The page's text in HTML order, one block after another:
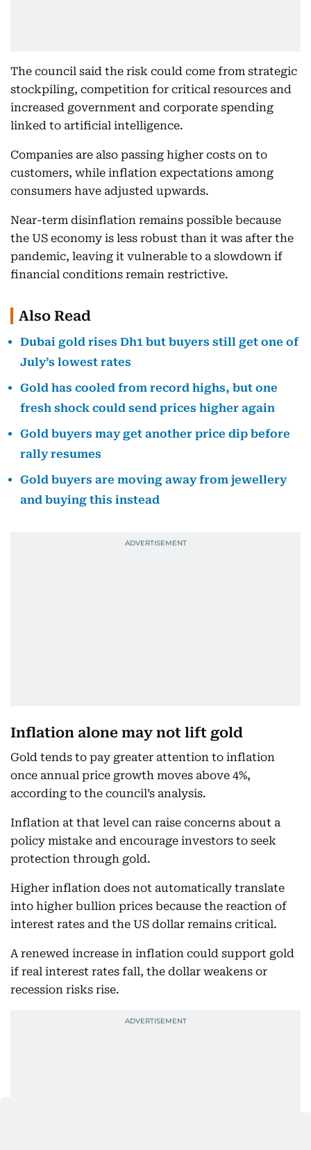
The council said the risk could come from strategic
stockpiling, competition for critical resources and
increased government and corporate spending
linked to artificial intelligence.
Companies are also passing higher costs on to
customers, while inflation expectations among
consumers have adjusted upwards.
Near-term disinflation remains possible because
the US economy is less robust than it was after the
pandemic, leaving it vulnerable to a slowdown if
financial conditions remain restrictive.
Also Read
Dubai gold rises Dh1 but buyers still get one of
July’s lowest rates
Gold has cooled from record highs, but one
fresh shock could send prices higher again
Gold buyers may get another price dip before
rally resumes
Gold buyers are moving away from jewellery
and buying this instead
Inflation alone may not lift gold
Gold tends to pay greater attention to inflation
once annual price growth moves above 4%,
according to the council’s analysis.
Inflation at that level can raise concerns about a
policy mistake and encourage investors to seek
protection through gold.
Higher inflation does not automatically translate
into higher bullion prices because the reaction of
interest rates and the US dollar remains critical.
A renewed increase in inflation could support gold
if real interest rates fall, the dollar weakens or
recession risks rise.